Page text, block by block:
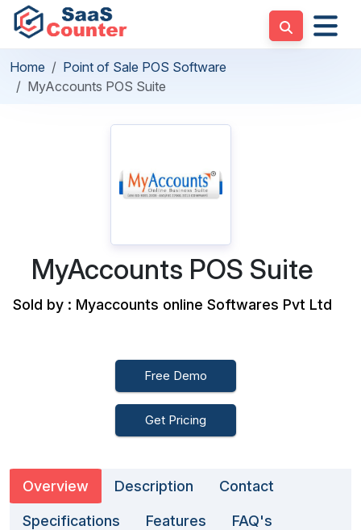
Home
Point of Sale POS Software
MyAccounts POS Suite
MyAccounts POS Suite
Sold by : Myaccounts online Softwares Pvt Ltd
Free Demo
Get Pricing
Overview Description Contact
Specifications Features FAQ's